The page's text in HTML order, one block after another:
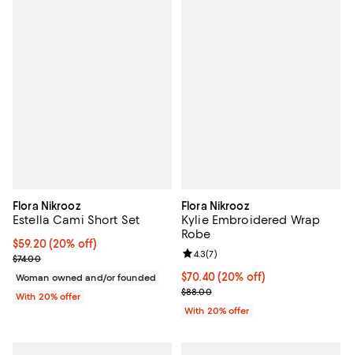
Flora Nikrooz
Estella Cami Short Set
Current price $59.20; 20% off; undefined;
$59.20(20% off)
; Previous price $74.00;
$74.00
Woman owned and/or founded
With 20% offer
Flora Nikrooz
Kylie Embroidered Wrap
Robe
Current price $70.40; 20% off;
$70.40(20% off)
; Previous price $88.00;
$88.00
Review rating: 4.3 out of 5; 7
4.3(7)
With 20% offer